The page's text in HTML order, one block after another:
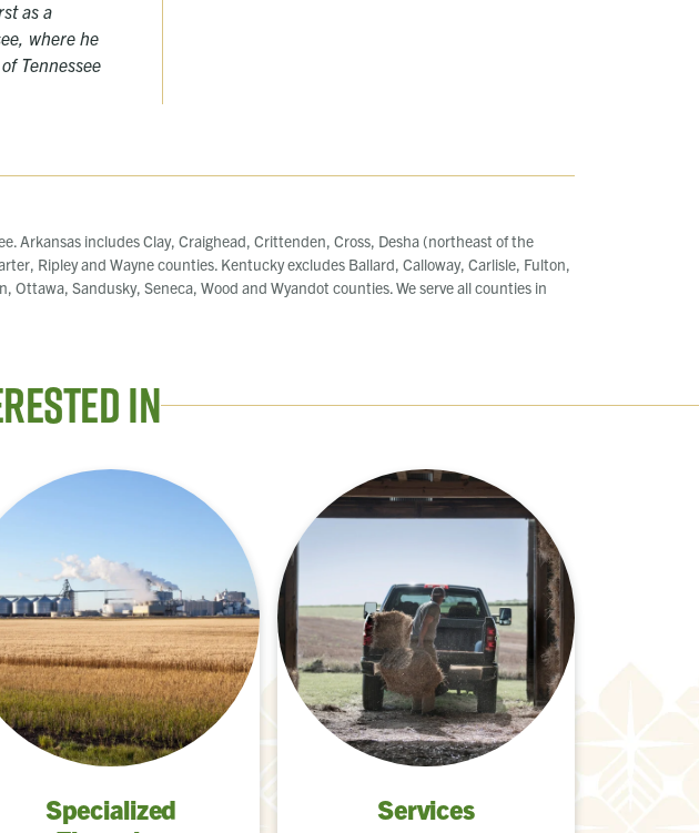
as a
where he
Tennessee
Arkansas includes Clay, Craighead, Crittenden, Cross, Desha (northeast of the
Ripley and Wayne counties. Kentucky excludes Ballard, Calloway, Carlisle, Fulton,
Sandusky, Seneca, Wood and Wyandot counties. We serve all counties in
In
Specialized
Services